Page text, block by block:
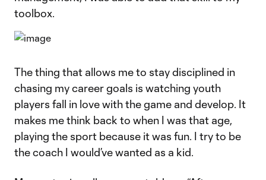
toolbox.
The thing that allows me to stay disciplined in
chasing my career goals is watching youth
players fall in love with the game and develop. It
makes me think back to when I was that age,
playing the sport because it was fun. I try to be
the coach I would’ve wanted as a kid.